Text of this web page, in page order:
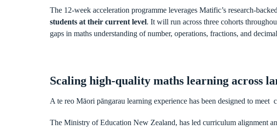
The 12-week acceleration programme leverages Matific’s research-
students at their current level. It will run across three cohorts
gaps in maths understanding of number, operations, fractions, and
Scaling high-quality maths learning across
A te reo Māori pāngarau learning experience has been designed to
The Ministry of Education New Zealand, has led curriculum alignment